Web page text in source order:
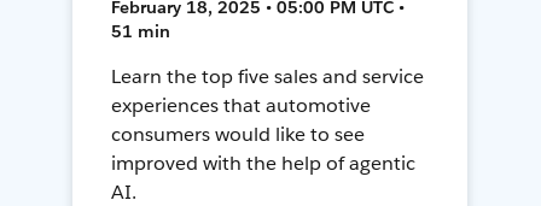
February 18, 2025 • 05:00 PM UTC •
51 min
Learn the top five sales and service
experiences that automotive
consumers would like to see
improved with the help of agentic
AI.